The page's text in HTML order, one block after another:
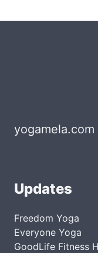
yogamela.com
Updates
Freedom Yoga
Everyone Yoga
GoodLife Fitness